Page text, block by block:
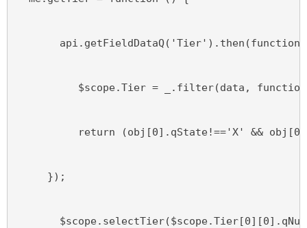
api.getFieldDataQ('Tier').then(function
$scope.Tier = _.filter(data,
return (obj[0].qState!=='X' &&
});